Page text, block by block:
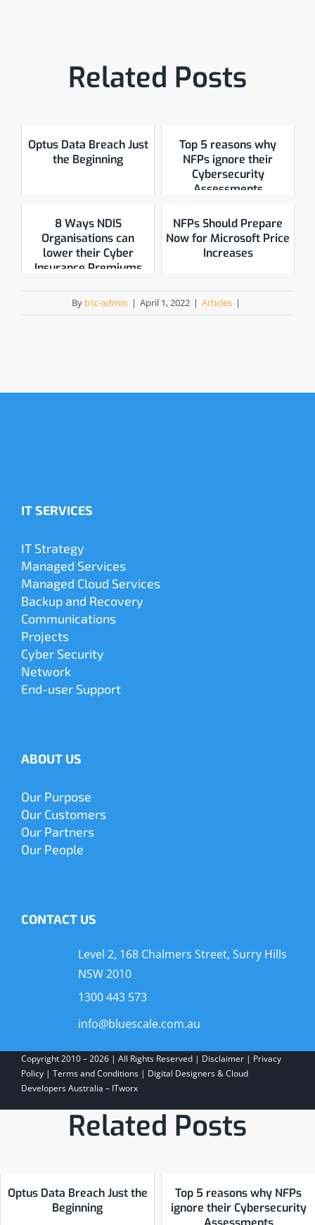
Related Posts
Optus Data Breach Just
the Beginning
Top 5 reasons why
NFPs ignore their
Cybersecurity
Assessments
8 Ways NDIS
Organisations can
lower their Cyber
Insurance Premiums
NFPs Should Prepare
Now for Microsoft Price
Increases
By bsc-admin | April 1, 2022 | Articles |
IT SERVICES
IT Strategy
Managed Services
Managed Cloud Services
Backup and Recovery
Communications
Projects
Cyber Security
Network
End-user Support
ABOUT US
Our Purpose
Our Customers
Our Partners
Our People
CONTACT US
Level 2, 168 Chalmers Street, Surry Hills
NSW 2010
1300 443 573
info@bluescale.com.au
Copyright 2010 – 2026 | All Rights Reserved | Disclaimer| Privacy
Policy| Terms and Conditions| Digital Designers & Cloud
Developers Australia – ITworx
Related Posts
Optus Data Breach Just the
Beginning
Top 5 reasons why NFPs
ignore their Cybersecurity